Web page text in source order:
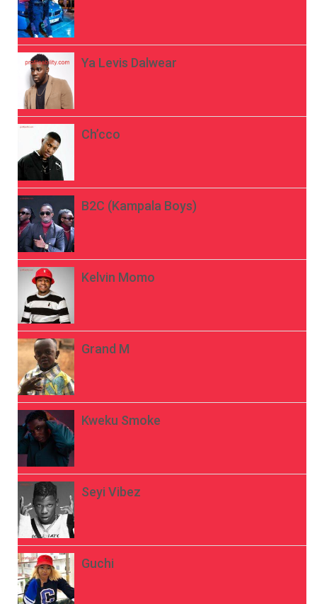
Ya Levis Dalwear
Ch’cco
B2C (Kampala Boys)
Kelvin Momo
Grand M
Kweku Smoke
Seyi Vibez
Guchi